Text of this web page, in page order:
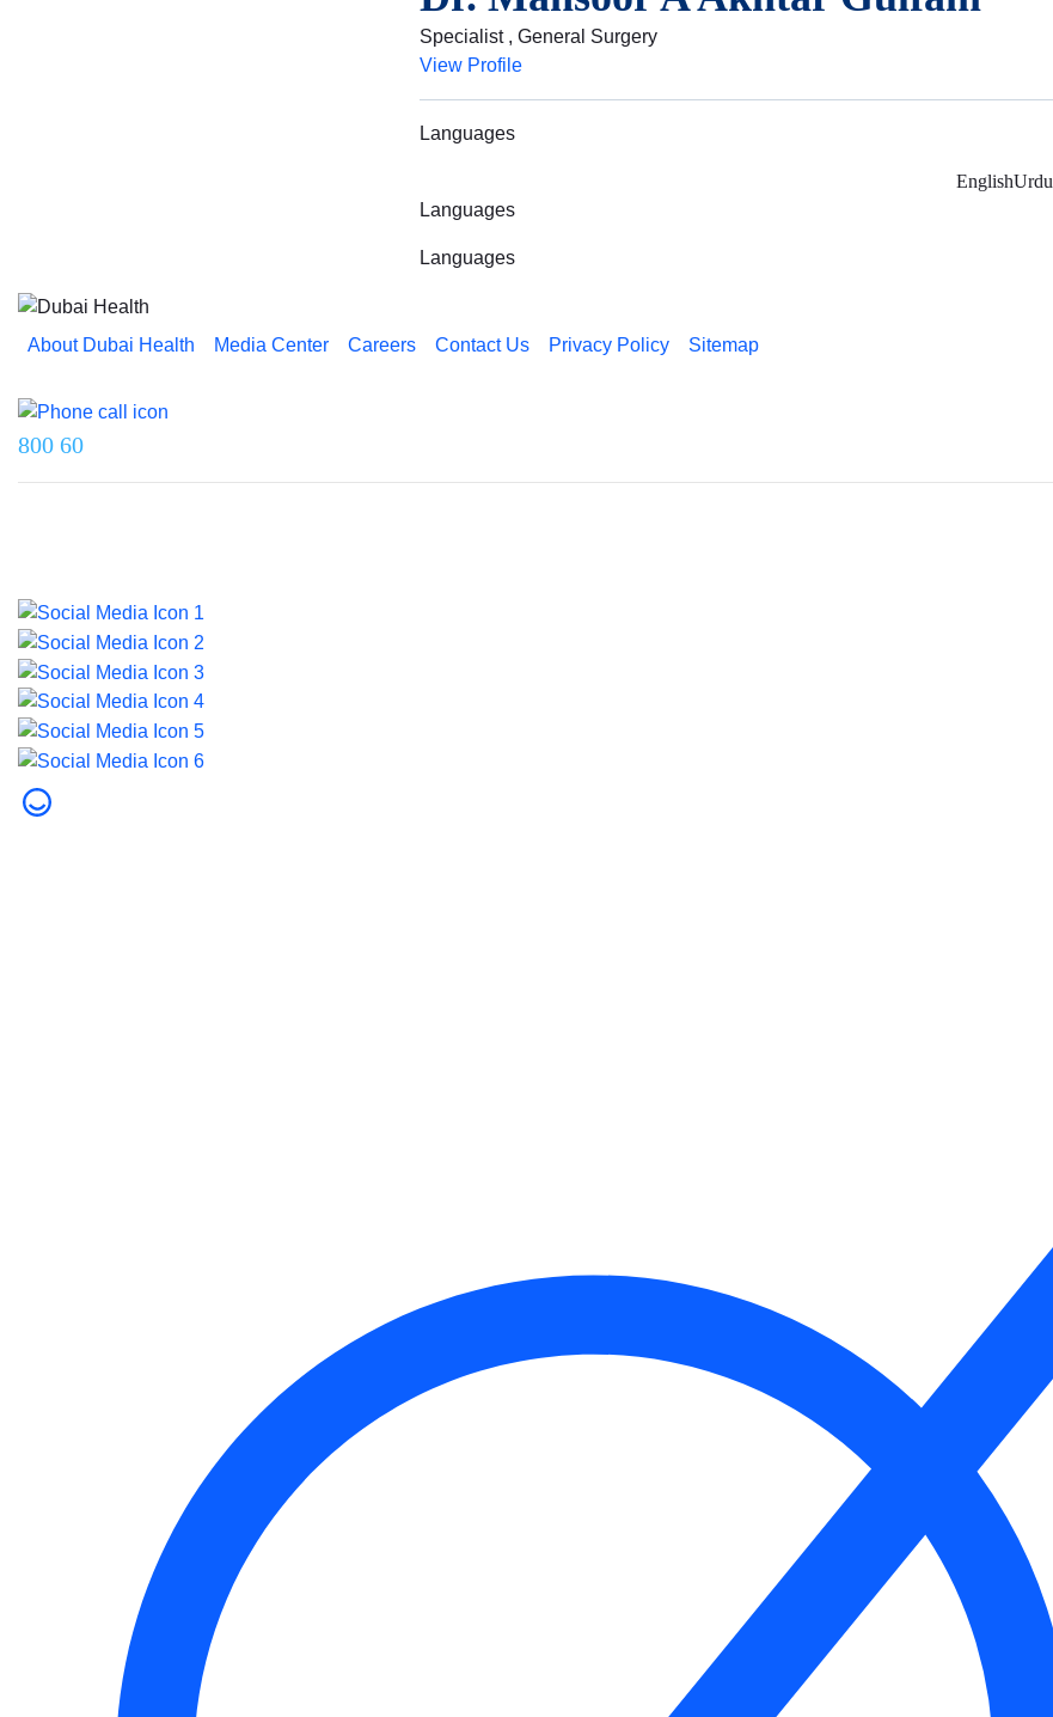
Specialist , General Surgery
View Profile
Languages
EnglishUrdu
Languages
Languages
About Dubai Health Media Center Careers Contact Us Privacy Policy Sitemap
800 60